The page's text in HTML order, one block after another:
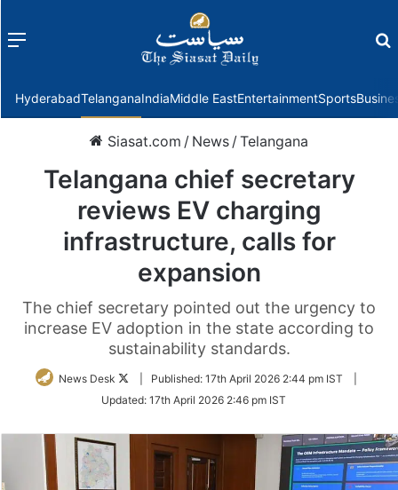
Menu
HyderabadTelanganaIndiaMiddle EastEntertainmentSports
Siasat.com / News /Telangana
Telangana chief secretary
reviews EV charging
infrastructure, calls for
expansion
The chief secretary pointed out the urgency to
increase EV adoption in the state according to
sustainability standards.
News Desk
Follow
Twitter
Published: 17th April 2026 2:44 pm IST
Updated: 17th April 2026 2:46 pm IST